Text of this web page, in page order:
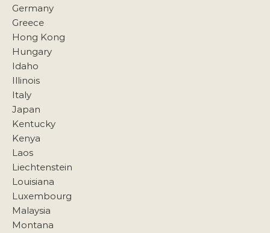
Germany
Greece
Hong Kong
Hungary
Idaho
Illinois
Italy
Japan
Kentucky
Kenya
Laos
Liechtenstein
Louisiana
Luxembourg
Malaysia
Montana